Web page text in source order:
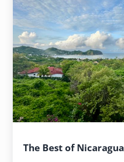
The Best of Nicaragua